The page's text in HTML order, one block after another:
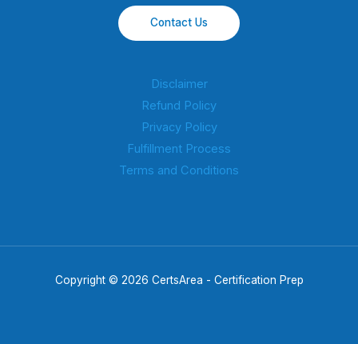
Contact Us
Disclaimer
Refund Policy
Privacy Policy
Fulfillment Process
Terms and Conditions
Copyright © 2026 CertsArea - Certification Prep